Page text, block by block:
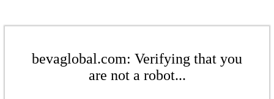
bevaglobal.com: Verifying that you
are not a robot...